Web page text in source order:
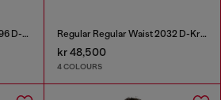
Relaxed Jeans Low Waist 1996 D-Sire Regular Regular Waist 2032 D-Krooley Joggjeans®
kr 48,500
4 COLOURS